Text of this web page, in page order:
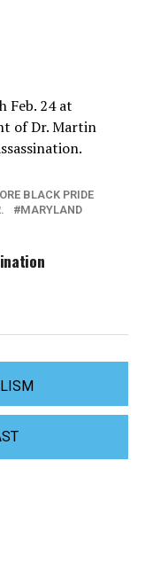
Feb. 24 at
of Dr. Martin
BLACK PRIDE
MARYLAND